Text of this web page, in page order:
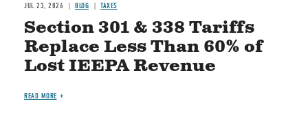
JUL 23, 2026 BLOG TAXES
Section 301 & 338 Tariffs
Replace Less Than 60% of
Lost IEEPA Revenue
READ MORE